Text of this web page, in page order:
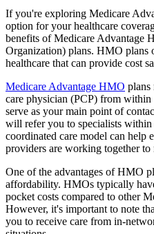
If you're exploring Medicare
option for your healthcare
benefits of Medicare Advantage
Organization) plans. HMO plans
healthcare that can provide cost
Medicare Advantage HMO plans
care physician (PCP) from
serve as your main point of
will refer you to specialists within
coordinated care model can help
providers are working together
One of the advantages of HMO
affordability. HMOs typically
pocket costs compared to other
However, it's important to note
you to receive care from in-